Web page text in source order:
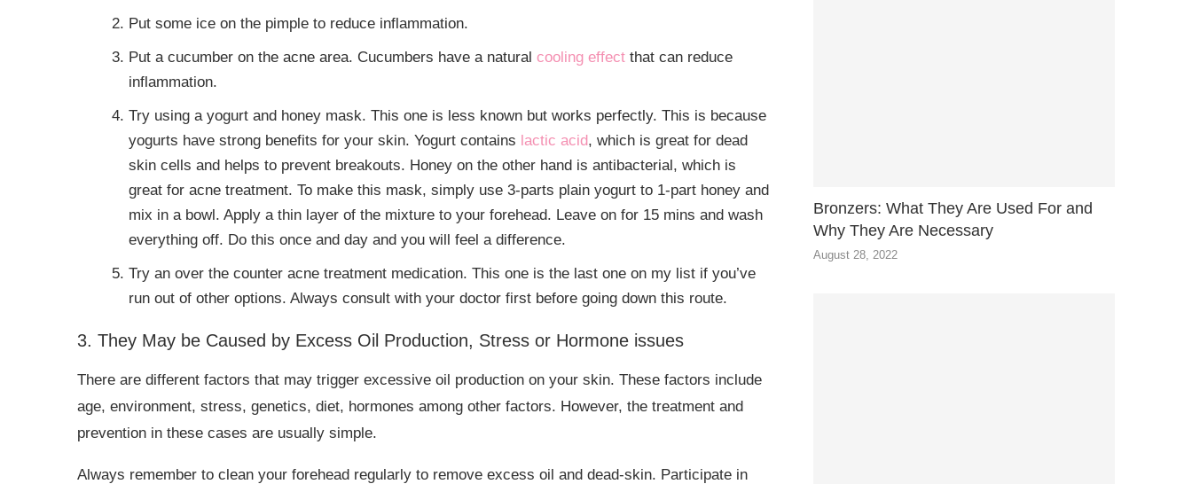
Put some ice on the pimple to reduce inflammation.
Put a cucumber on the acne area. Cucumbers have a natural cooling effect that can reduce
inflammation.
Try using a yogurt and honey mask. This one is less known but works perfectly. This is because
yogurts have strong benefits for your skin. Yogurt contains lactic acid, which is great for dead
skin cells and helps to prevent breakouts. Honey on the other hand is antibacterial, which is
great for acne treatment. To make this mask, simply use 3-parts plain yogurt to 1-part honey and
mix in a bowl. Apply a thin layer of the mixture to your forehead. Leave on for 15 mins and wash
everything off. Do this once and day and you will feel a difference.
Try an over the counter acne treatment medication. This one is the last one on my list if you’ve
run out of other options. Always consult with your doctor first before going down this route.
3. They May be Caused by Excess Oil Production, Stress or Hormone issues
There are different factors that may trigger excessive oil production on your skin. These factors include
age, environment, stress, genetics, diet, hormones among other factors. However, the treatment and
prevention in these cases are usually simple.
Always remember to clean your forehead regularly to remove excess oil and dead-skin. Participate in
Bronzers: What They Are Used For and
Why They Are Necessary
August 28, 2022